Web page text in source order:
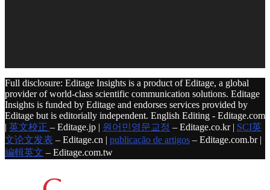
Full disclosure: Editage Insights is a product of Editage, a global
provider of world-class scientific communication solutions. Editage
Insights is funded by Editage and endorses services provided by
Editage but is editorially independent. English Editing - Editage.com
| 英文校正 – Editage.jp | 원어민영문교정 – Editage.co.kr | SCI英
文论文发表 – Editage.cn | publicação de artigos – Editage.com.br |
編輯英文 – Editage.com.tw